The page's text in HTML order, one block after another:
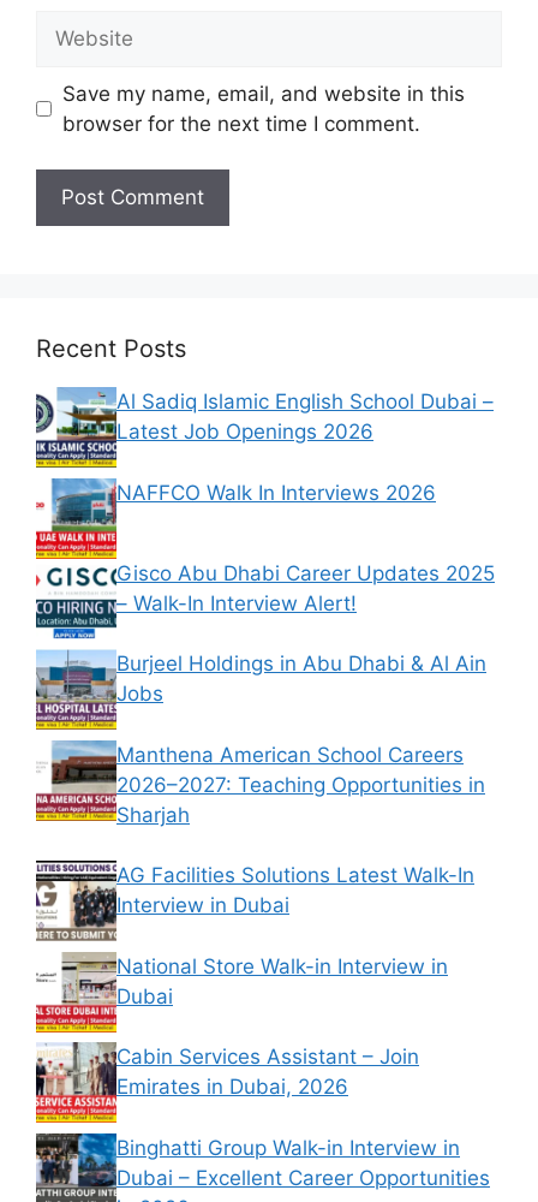
Save my name, email, and website in this
browser for the next time I comment.
Recent Posts
Al Sadiq Islamic English School Dubai –
Latest Job Openings 2026
NAFFCO Walk In Interviews 2026
Gisco Abu Dhabi Career Updates 2025
– Walk-In Interview Alert!
Burjeel Holdings in Abu Dhabi & Al Ain
Jobs
Manthena American School Careers
2026–2027: Teaching Opportunities in
Sharjah
AG Facilities Solutions Latest Walk-In
Interview in Dubai
National Store Walk-in Interview in
Dubai
Cabin Services Assistant – Join
Emirates in Dubai, 2026
Binghatti Group Walk-in Interview in
Dubai – Excellent Career Opportunities